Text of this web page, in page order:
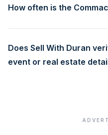
How often is the
Does Sell With Duran
event or real estate